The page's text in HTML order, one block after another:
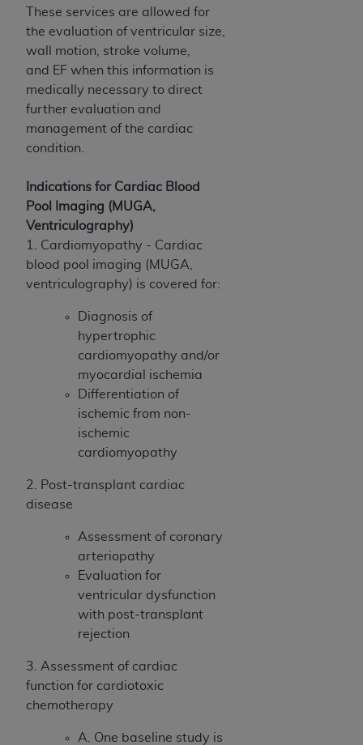
These services are allowed for
the evaluation of ventricular size,
wall motion, stroke volume,
and EF when this information is
medically necessary to direct
further evaluation and
management of the cardiac
condition.
Indications for Cardiac Blood
Pool Imaging (MUGA,
Ventriculography)
1. Cardiomyopathy - Cardiac
blood pool imaging (MUGA,
ventriculography) is covered for:
Diagnosis of
hypertrophic
cardiomyopathy and/or
myocardial ischemia
Differentiation of
ischemic from non-
ischemic
cardiomyopathy
2. Post-transplant cardiac
disease
Assessment of coronary
arteriopathy
Evaluation for
ventricular dysfunction
with post-transplant
rejection
3. Assessment of cardiac
function for cardiotoxic
chemotherapy
A. One baseline study is
ANY ERRORS, OMISSIONS, OR OTHER
INACCURACIES IN THE INFORMATION OR
MATERIAL COVERED BY THIS LICENSE. In no
event shall CMS be liable for direct, indirect,
special, incidental, or consequential damages
arising out of the use of such information or
material.